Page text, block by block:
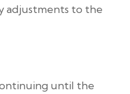
adjustments to the
until the